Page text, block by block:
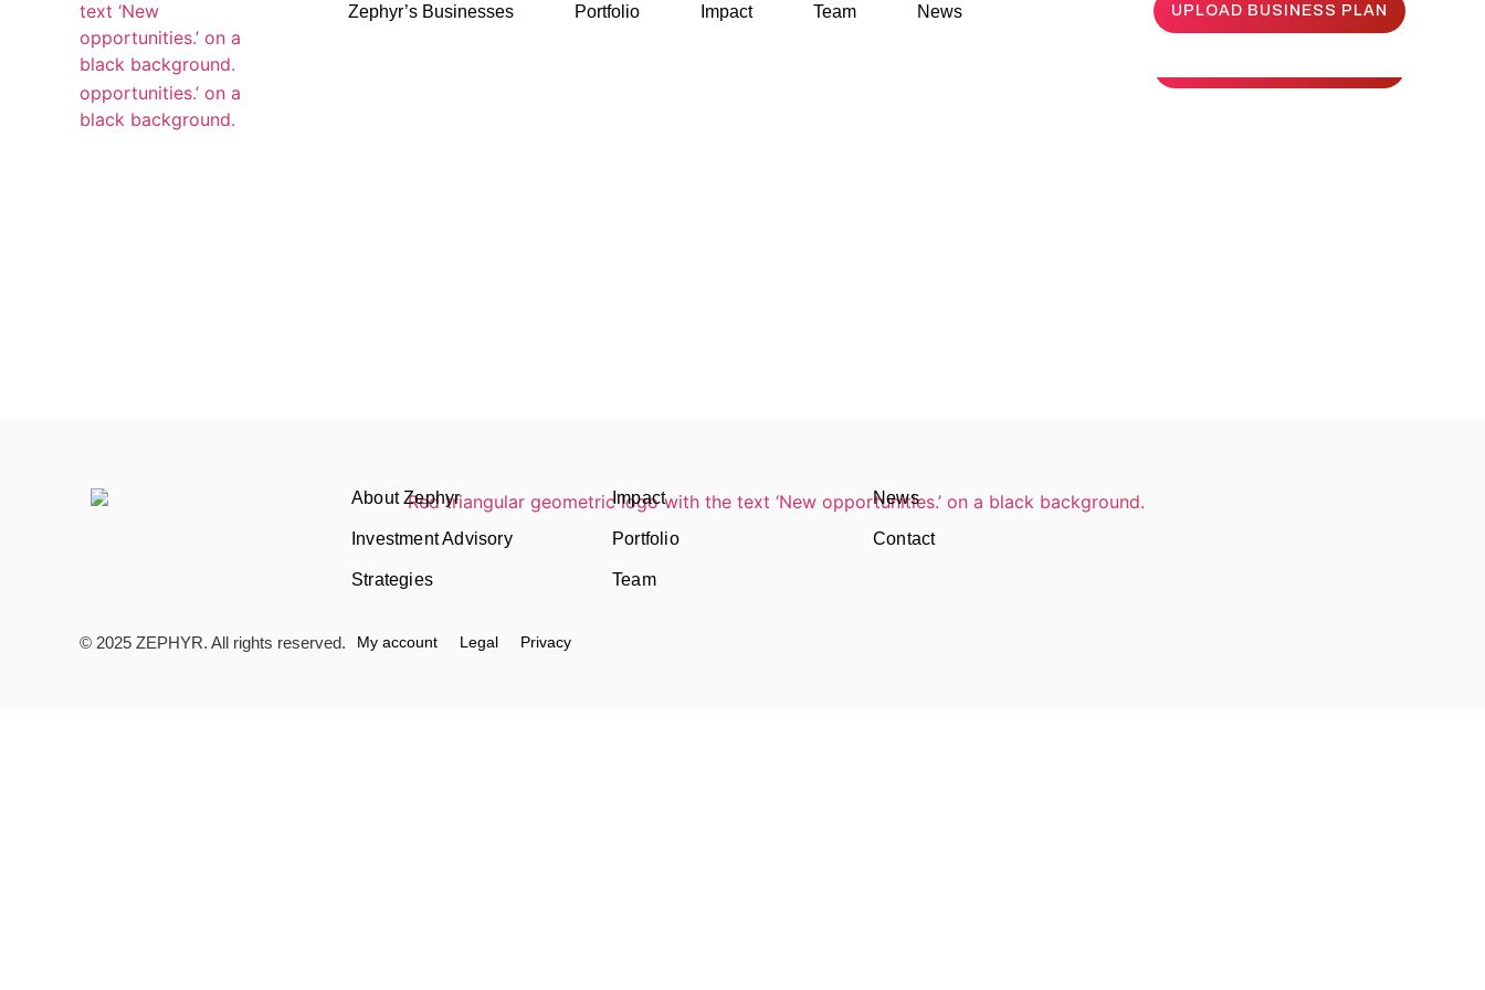
Zephyr’s Businesses Portfolio Impact Team News UPLOAD BUSINESS PLAN
About Zephyr
Investment Advisory
Strategies
Impact
Portfolio
Team
News
Contact
© 2025 ZEPHYR. All rights reserved. My account Legal Privacy